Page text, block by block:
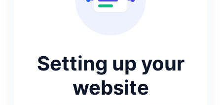
Setting up your
website